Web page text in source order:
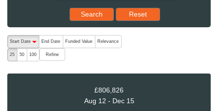
Search Reset results to starting set
Reset
The following are buttons which change the sort order, pressing
Start Date
End Date Funded Value Relevance
25 50 100 Refine
£806,826
Aug 12 - Dec 15